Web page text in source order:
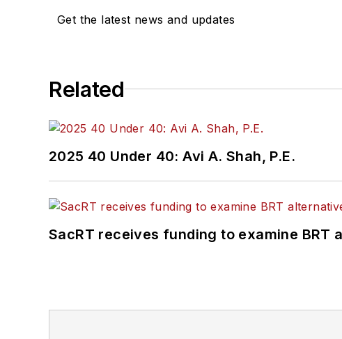
Get the latest news and updates
Related
2025 40 Under 40: Avi A. Shah, P.E.
SacRT receives funding to examine